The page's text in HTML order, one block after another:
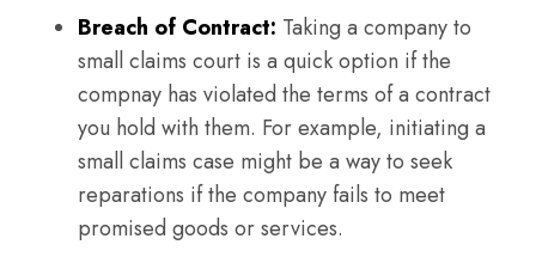
Breach of Contract: Taking a company to
small claims court is a quick option if the
compnay has violated the terms of a contract
you hold with them. For example, initiating a
small claims case might be a way to seek
reparations if the company fails to meet
promised goods or services.